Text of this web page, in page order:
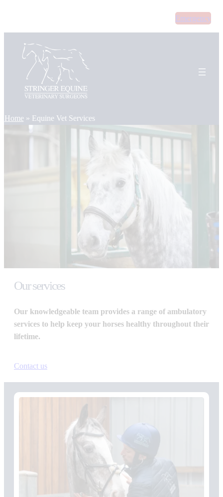
content
Emergency
Home » Equine Vet Services
Our services
Our knowledgeable team provides a range of ambulatory
services to help keep your horses healthy throughout their
lifetime.
Contact us